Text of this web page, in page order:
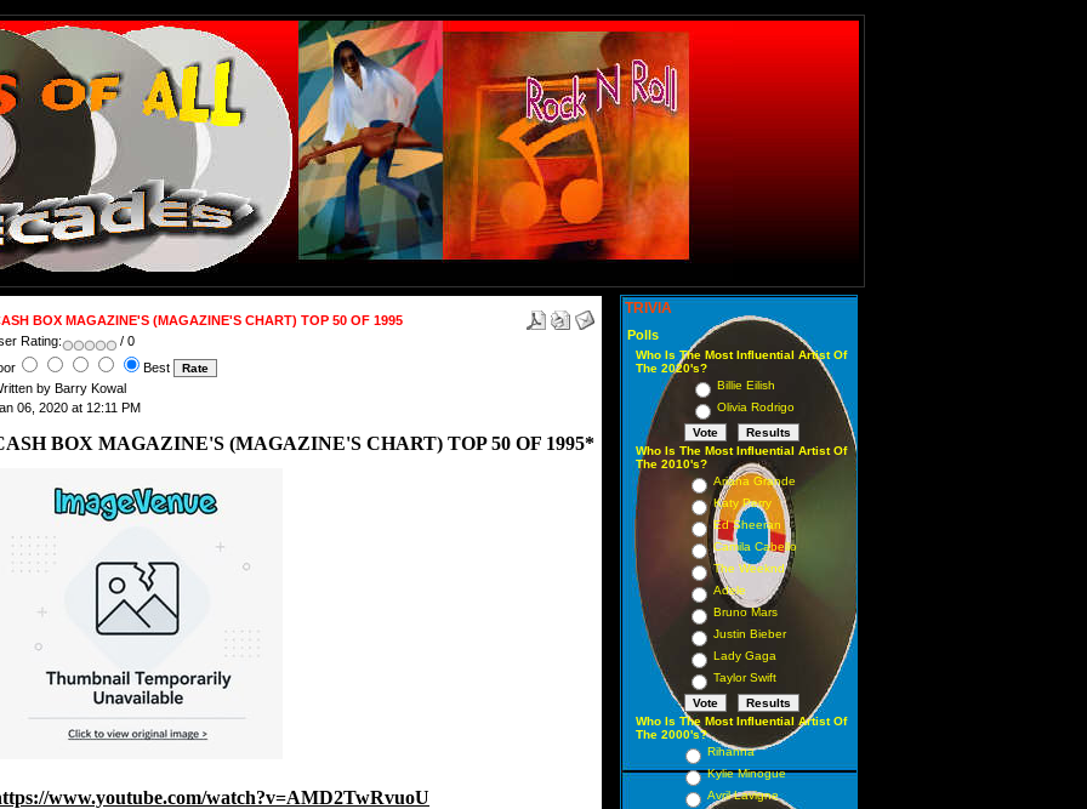
BOX MAGAZINE'S (MAGAZINE'S CHART) TOP 50 OF 1995
Rating:
/ 0
Best
by Barry Kowal
06, 2020 at 12:11 PM
BOX MAGAZINE'S (MAGAZINE'S CHART) TOP 50 OF 1995*
www.youtube.com/watch?v=AMD2TwRvuoU
TRIVIA
Polls
Who Is The Most Influential Artist Of
The 2020's?
Billie Eilish
Olivia Rodrigo
Who Is The Most Influential Artist Of
The 2010's?
Ariana Grande
Katy Perry
Ed Sheeran
Camila Cabello
The Weeknd
Adele
Bruno Mars
Justin Bieber
Lady Gaga
Taylor Swift
Who Is The Most Influential Artist Of
The 2000's?
Rihanna
Kylie Minogue
Avril Lavigne